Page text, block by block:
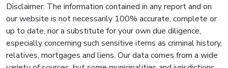
Disclaimer: The information contained in any report and on
our website is not necessarily 100% accurate, complete or
up to date, nor a substitute for your own due diligence,
especially concerning such sensitive items as criminal history,
relatives, mortgages and liens. Our data comes from a wide